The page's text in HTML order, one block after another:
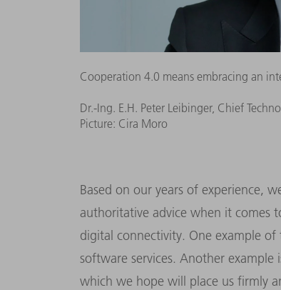
Cooperation 4.0 means embracing an
Dr.-Ing. E.H. Peter Leibinger, Chief
Picture: Cira Moro
Based on our years of experience,
authoritative advice when it comes
digital connectivity. One example
software services. Another
which we hope will place us firmly